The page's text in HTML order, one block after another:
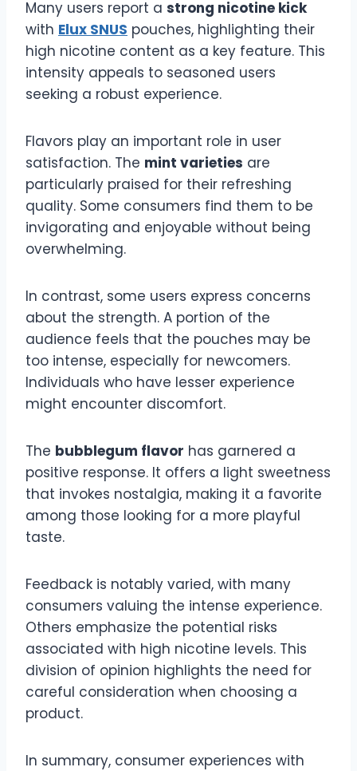
Many users report a strong nicotine kick
with Elux SNUS pouches, highlighting their
high nicotine content as a key feature. This
intensity appeals to seasoned users
seeking a robust experience.
Flavors play an important role in user
satisfaction. The mint varieties are
particularly praised for their refreshing
quality. Some consumers find them to be
invigorating and enjoyable without being
overwhelming.
In contrast, some users express concerns
about the strength. A portion of the
audience feels that the pouches may be
too intense, especially for newcomers.
Individuals who have lesser experience
might encounter discomfort.
The bubblegum flavor has garnered a
positive response. It offers a light sweetness
that invokes nostalgia, making it a favorite
among those looking for a more playful
taste.
Feedback is notably varied, with many
consumers valuing the intense experience.
Others emphasize the potential risks
associated with high nicotine levels. This
division of opinion highlights the need for
careful consideration when choosing a
product.
In summary, consumer experiences with